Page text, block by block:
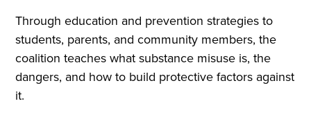
Through education and prevention strategies to
students, parents, and community members, the
coalition teaches what substance misuse is, the
dangers, and how to build protective factors against
it.